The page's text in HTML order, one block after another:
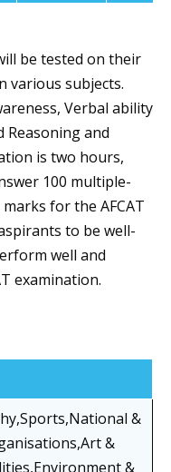
be tested on their
various subjects.
Verbal ability
Reasoning and
is two hours,
100 multiple-
for the AFCAT
to be well-
well and
examination.
&
&
&